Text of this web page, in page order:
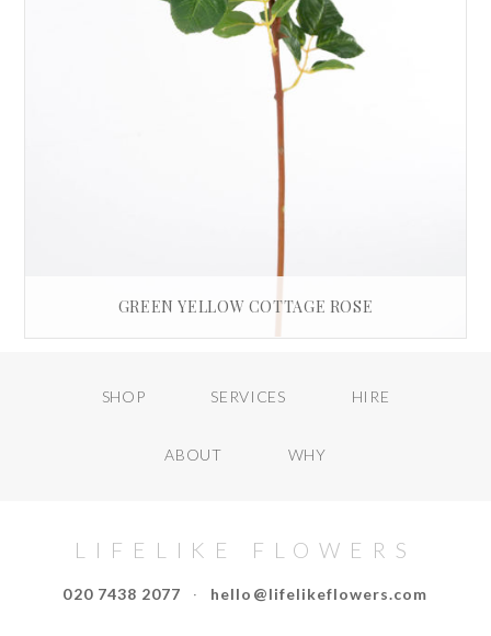
GREEN YELLOW COTTAGE ROSE
READ MORE
SHOP SERVICES HIRE
ABOUT WHY
LIFELIKE FLOWERS
020 7438 2077 · hello@lifelikeflowers.com